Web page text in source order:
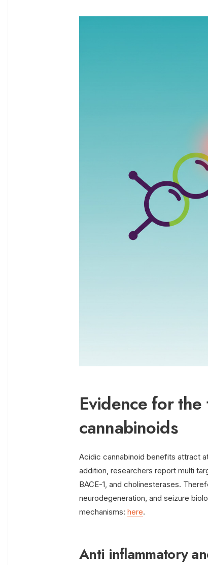
Evidence for
cannabinoids
Acidic cannabinoid benefits attract
addition, researchers report multi
BACE-1, and cholinesterases.
neurodegeneration, and seizure
mechanisms: here.
Anti inflammatory